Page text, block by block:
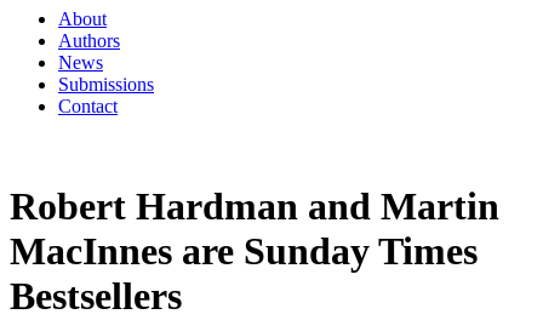
About
Authors
News
Submissions
Contact
Robert Hardman and Martin
MacInnes are Sunday Times
Bestsellers